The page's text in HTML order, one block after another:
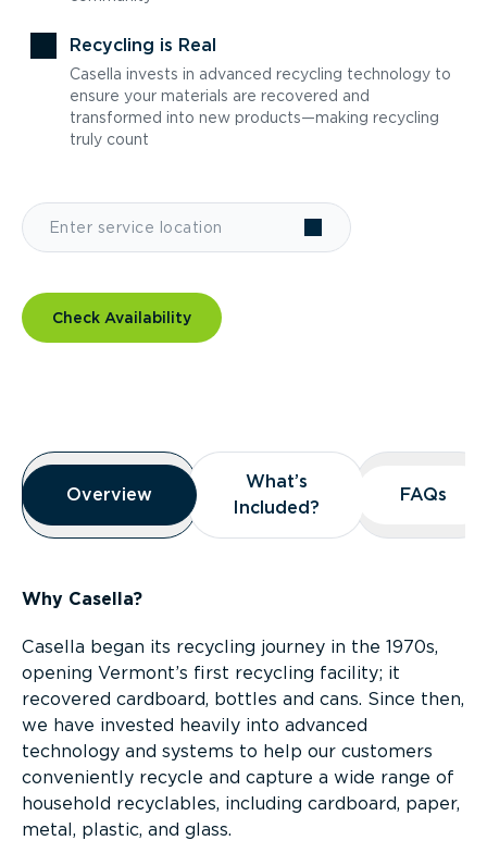
Recycling is Real
Casella invests in advanced recycling technology to
ensure your materials are recovered and
transformed into new products—making recycling
truly count
Check Availability
Overview
Overview
Overview
What’s
Included?
What’s
Included?
FAQs
FAQs
Why Casella?
Casella began its recycling journey in the 1970s,
opening Vermont’s first recycling facility; it
recovered cardboard, bottles and cans. Since then,
we have invested heavily into advanced
technology and systems to help our customers
conveniently recycle and capture a wide range of
household recyclables, including cardboard, paper,
metal, plastic, and glass.